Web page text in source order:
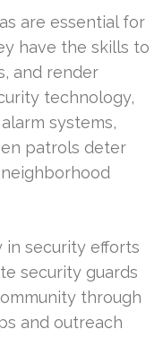
are essential for
have the skills to
and render
technology,
systems,
patrols deter
in security efforts
security guards
through
and outreach